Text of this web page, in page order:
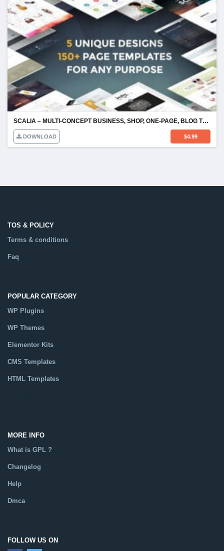
SCALIA – MULTI-CONCEPT BUSINESS, SHOP, ONE-PAGE, BLOG THEME
DOWNLOAD $4.99
TOS & POLICY
Terms & conditions
Faq
POPULAR CATEGORY
WP Plugins
WP Themes
Elementor Kits
CMS Templates
HTML Templates
MORE INFO
What is GPL ?
Changelog
Help
Dmca
FOLLOW US ON